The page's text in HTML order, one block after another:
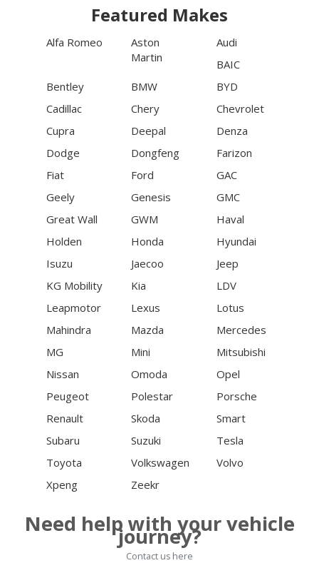
Featured Makes
Alfa Romeo
Aston
Martin
Audi
BAIC
Bentley
BMW
BYD
Cadillac
Chery
Chevrolet
Cupra
Deepal
Denza
Dodge
Dongfeng
Farizon
Fiat
Ford
GAC
Geely
Genesis
GMC
Great Wall
GWM
Haval
Holden
Honda
Hyundai
Isuzu
Jaecoo
Jeep
KG Mobility
Kia
LDV
Leapmotor
Lexus
Lotus
Mahindra
Mazda
Mercedes
MG
Mini
Mitsubishi
Nissan
Omoda
Opel
Peugeot
Polestar
Porsche
Renault
Skoda
Smart
Subaru
Suzuki
Tesla
Toyota
Volkswagen
Volvo
Xpeng
Zeekr
Need help with your vehicle
journey?
Contact us here